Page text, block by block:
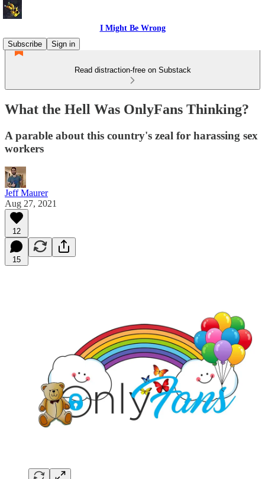
I Might Be Wrong
Subscribe
Sign in
Read distraction-free on Substack
What the Hell Was OnlyFans Thinking?
A parable about this country's zeal for harassing sex
workers
Jeff Maurer
Aug 27, 2021
12
15